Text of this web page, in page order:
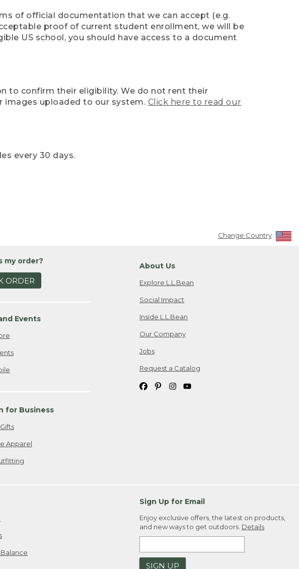
of official documentation that we can accept (e.g.
proof of current student enrollment, we will be
US school, you should have access to a document
to confirm their eligibility. We do not rent their
images uploaded to our system. Click here to read our
every 30 days.
Change Country
my order?
ORDER
Events
for Business
Apparel
About Us
Explore L.L.Bean
Social Impact
Inside L.L.Bean
Our Company
Jobs
Request a Catalog
Sign Up for Email
Enjoy exclusive offers, the latest on products,
and new ways to get outdoors. Details
SIGN UP